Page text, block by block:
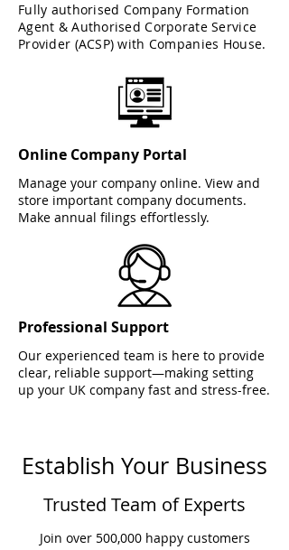
Fully authorised Company Formation
Agent & Authorised Corporate Service
Provider (ACSP) with Companies House.
Online Company Portal
Manage your company online. View and
store important company documents.
Make annual filings effortlessly.
Professional Support
Our experienced team is here to provide
clear, reliable support—making setting
up your UK company fast and stress-free.
Establish Your Business
Trusted Team of Experts
Join over 500,000 happy customers